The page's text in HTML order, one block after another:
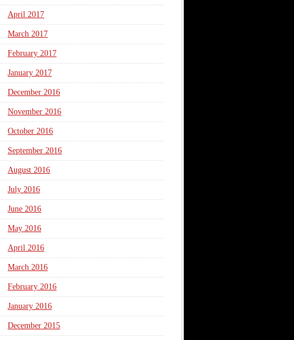
April 2017
March 2017
February 2017
January 2017
December 2016
November 2016
October 2016
September 2016
August 2016
July 2016
June 2016
May 2016
April 2016
March 2016
February 2016
January 2016
December 2015